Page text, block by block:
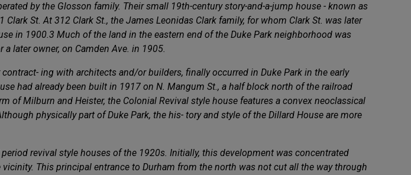
by the Glosson family. Their small 19th-century story-and-a-jump house - known as
St. At 312 Clark St., the James Leonidas Clark family, for whom Clark St. was later
in 1900.3 Much of the land in the eastern end of the Duke Park neighborhood was
later owner, on Camden Ave. in 1905.
ing with architects and/or builders, finally occurred in Duke Park in the early
had already been built in 1917 on N. Mangum St., a half block north of the railroad
of Milburn and Heister, the Colonial Revival style house features a convex neoclassical
physically part of Duke Park, the his- tory and style of the Dillard House are more
revival style houses of the 1920s. Initially, this development was concentrated
This principal entrance to Durham from the north was not cut all the way through